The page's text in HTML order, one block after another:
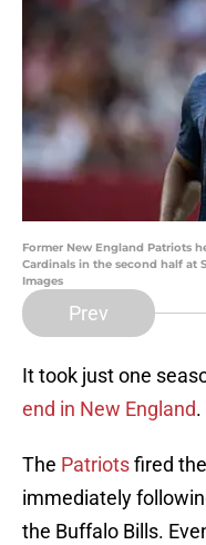
Former New England Patriots
Cardinals in the second half at
Images
Prev
It took just one
end in New England.
The Patriotsfired
immediately
the Buffalo Bills.